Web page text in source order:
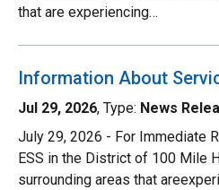
that are experiencing…
Information About
Jul 29, 2026, Type: News
July 29, 2026 - For Immediate
ESS in the District of 100 Mile
surrounding areas that